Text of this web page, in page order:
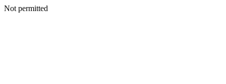
Not permitted